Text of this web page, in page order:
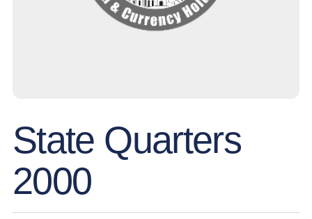
State Quarters
2000